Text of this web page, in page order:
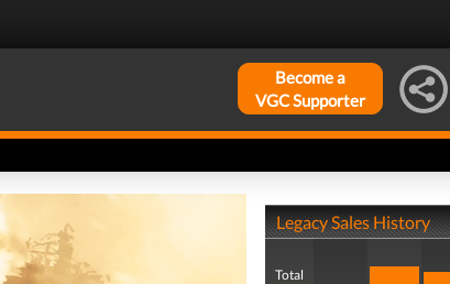
Become a
VGC Supporter
Legacy Sales History
Total